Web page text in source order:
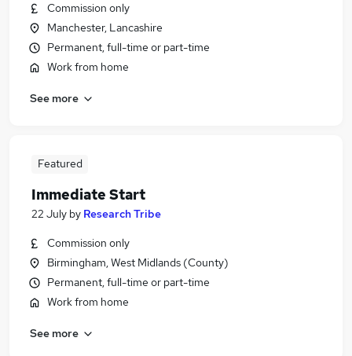
Commission only
Manchester, Lancashire
Permanent, full-time or part-time
Work from home
See more
Featured
Immediate Start
22 July by Research Tribe
Commission only
Birmingham, West Midlands (County)
Permanent, full-time or part-time
Work from home
See more